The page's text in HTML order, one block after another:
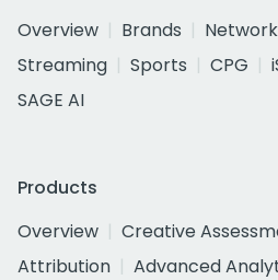
Overview
Brands
Streaming
Sports CPG
SAGE AI
Products
Overview
Creative
Attribution
Advanced